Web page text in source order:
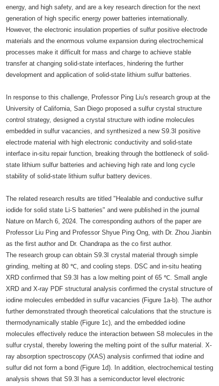
energy, and high safety, and are a key research direction for the next
generation of high specific energy power batteries internationally.
However, the electronic insulation properties of sulfur positive electrode
materials and the enormous volume expansion during electrochemical
processes make it difficult for mass and charge to achieve stable
transfer at changing solid-state interfaces, hindering the further
development and application of solid-state lithium sulfur batteries.
In response to this challenge, Professor Ping Liu's research group at the
University of California, San Diego proposed a sulfur crystal structure
control strategy, designed a crystal structure with iodine molecules
embedded in sulfur vacancies, and synthesized a new S9.3I positive
electrode material with high electronic conductivity and solid-state
interface in-situ repair function, breaking through the bottleneck of solid-
state lithium sulfur batteries and achieving high rate and long cycle
stability of solid-state lithium sulfur battery devices.
The related research results are titled "Healable and conductive sulfur
iodide for solid state Li-S batteries" and were published in the journal
Nature on March 6, 2024. The corresponding authors of the paper are
Professor Liu Ping and Professor Shyue Ping Ong, with Dr. Zhou Jianbin
as the first author and Dr. Chandrapa as the co first author.
The research group can obtain S9.3I crystal material through simple
grinding, melting at 80 ℃, and cooling steps. DSC and in-situ heating
XRD confirmed that S9.3I has a low melting point of 65 ℃. Small angle
XRD and X-ray PDF structural analysis confirmed the crystal structure of
iodine molecules embedded in sulfur vacancies (Figure 1a-b). The author
further demonstrated through theoretical calculations that the structure is
thermodynamically stable (Figure 1c), and the embedded iodine
molecules effectively reduce the interaction between S8 molecules in the
sulfur crystal, thereby lowering the melting point of the sulfur material. X-
ray absorption spectroscopy (XAS) analysis confirmed that iodine and
sulfur did not form a bond (Figure 1d). In addition, electrochemical testing
analysis shows that S9.3I has a semiconductor level electronic